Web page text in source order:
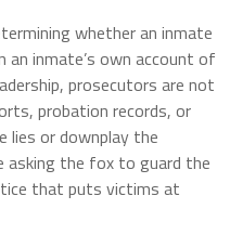
whether an inmate
an inmate’s own account of
prosecutors are not
probation records, or
lies or downplay the
asking the fox to guard the
that puts victims at